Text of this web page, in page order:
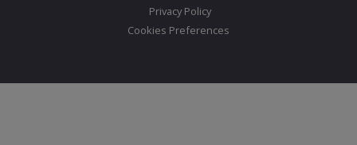
Privacy Policy
Cookies Preferences